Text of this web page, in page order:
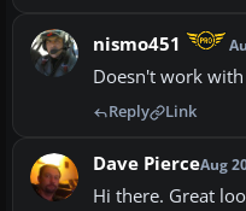
nismo451
Doesn't work with
Reply Link
Dave PierceAug
Hi there. Great